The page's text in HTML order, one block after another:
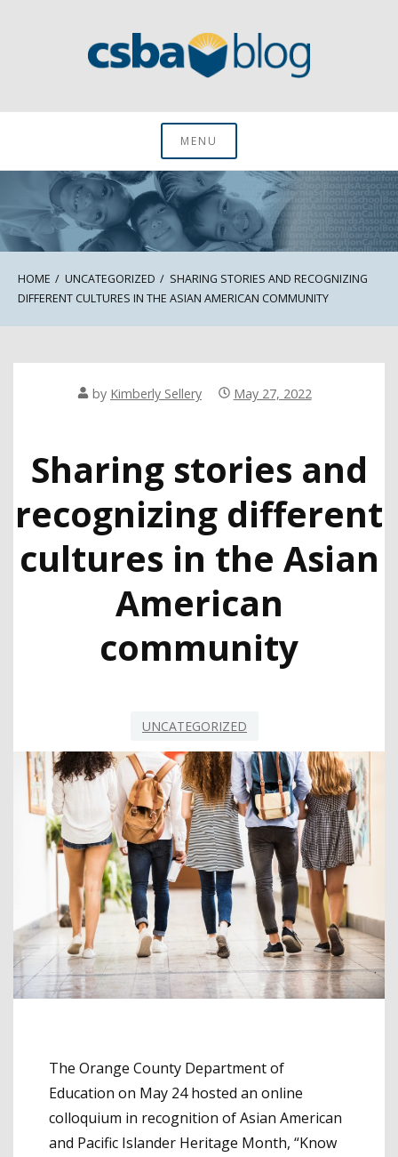
CSBA BlogMENU
HOME UNCATEGORIZED
SHARING STORIES AND RECOGNIZING
DIFFERENT CULTURES IN THE ASIAN AMERICAN COMMUNITY
by Kimberly Sellery May 27, 2022
Sharing stories and
recognizing different
cultures in the Asian
American
community
UNCATEGORIZED
The Orange County Department of
Education on May 24 hosted an online
colloquium in recognition of Asian American
and Pacific Islander Heritage Month, “Know